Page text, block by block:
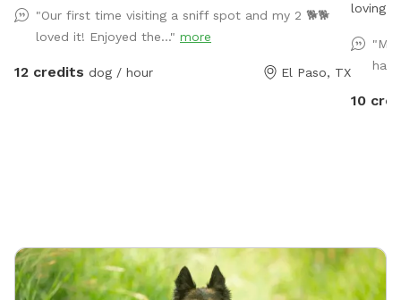
"Our first time visiting a sniff spot and my 2 🐕🐕
loved it! Enjoyed the..." more
12 credits dog / hour El Paso, TX
loving dogs • 💦 A dog-friendly
provided • 🪨 Rock landscaping throughout
simply
"My
10